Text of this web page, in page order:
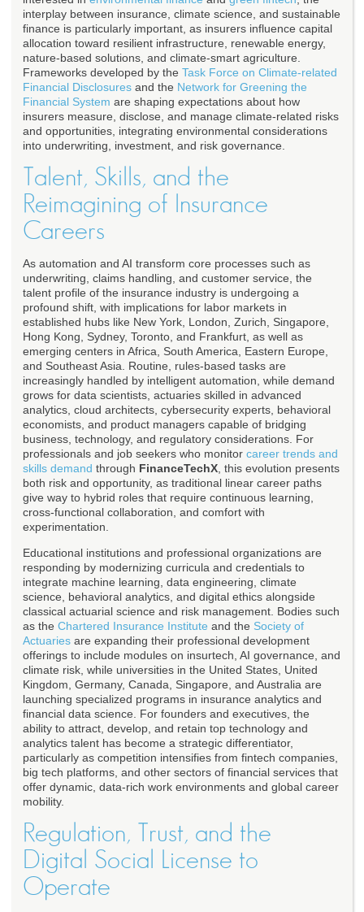
interplay between insurance, climate science, and sustainable
finance is particularly important, as insurers influence capital
allocation toward resilient infrastructure, renewable energy,
nature-based solutions, and climate-smart agriculture.
Frameworks developed by the Task Force on Climate-related
Financial Disclosures and the Network for Greening the
Financial System are shaping expectations about how
insurers measure, disclose, and manage climate-related risks
and opportunities, integrating environmental considerations
into underwriting, investment, and risk governance.
Talent, Skills, and the
Reimagining of Insurance
Careers
As automation and AI transform core processes such as
underwriting, claims handling, and customer service, the
talent profile of the insurance industry is undergoing a
profound shift, with implications for labor markets in
established hubs like New York, London, Zurich, Singapore,
Hong Kong, Sydney, Toronto, and Frankfurt, as well as
emerging centers in Africa, South America, Eastern Europe,
and Southeast Asia. Routine, rules-based tasks are
increasingly handled by intelligent automation, while demand
grows for data scientists, actuaries skilled in advanced
analytics, cloud architects, cybersecurity experts, behavioral
economists, and product managers capable of bridging
business, technology, and regulatory considerations. For
professionals and job seekers who monitor career trends and
skills demand through FinanceTechX , this evolution presents
both risk and opportunity, as traditional linear career paths
give way to hybrid roles that require continuous learning,
cross-functional collaboration, and comfort with
experimentation.
Educational institutions and professional organizations are
responding by modernizing curricula and credentials to
integrate machine learning, data engineering, climate
science, behavioral analytics, and digital ethics alongside
classical actuarial science and risk management. Bodies such
as the Chartered Insurance Institute and the Society of
Actuaries are expanding their professional development
offerings to include modules on insurtech, AI governance, and
climate risk, while universities in the United States, United
Kingdom, Germany, Canada, Singapore, and Australia are
launching specialized programs in insurance analytics and
financial data science. For founders and executives, the
ability to attract, develop, and retain top technology and
analytics talent has become a strategic differentiator,
particularly as competition intensifies from fintech companies,
big tech platforms, and other sectors of financial services that
offer dynamic, data-rich work environments and global career
mobility.
Regulation, Trust, and the
Digital Social License to
Operate